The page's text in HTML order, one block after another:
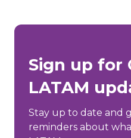
Sign up for
LATAM
Stay up to date and
reminders about